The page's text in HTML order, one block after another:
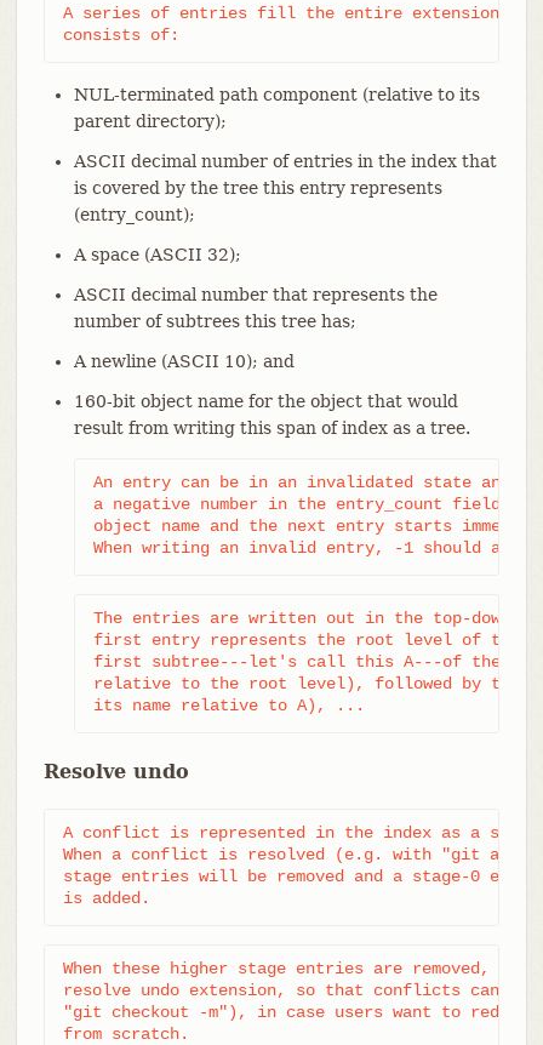
A series of entries fill the entire extension;
consists of:
NUL-terminated path component (relative to its
parent directory);
ASCII decimal number of entries in the index that
is covered by the tree this entry represents
(entry_count);
A space (ASCII 32);
ASCII decimal number that represents the
number of subtrees this tree has;
A newline (ASCII 10); and
160-bit object name for the object that would
result from writing this span of index as a tree.
An entry can be in an invalidated state and is
a negative number in the entry_count field.
object name and the next entry starts
When writing an invalid entry, -1 should
The entries are written out in the top-down,
first entry represents the root level of the
first subtree---let's call this A---of the
relative to the root level), followed by the
its name relative to A), ...
Resolve undo
A conflict is represented in the index as a set
When a conflict is resolved (e.g. with "git add
stage entries will be removed and a stage-0
is added.
When these higher stage entries are removed,
resolve undo extension, so that conflicts can be
"git checkout -m"), in case users want to redo
from scratch.